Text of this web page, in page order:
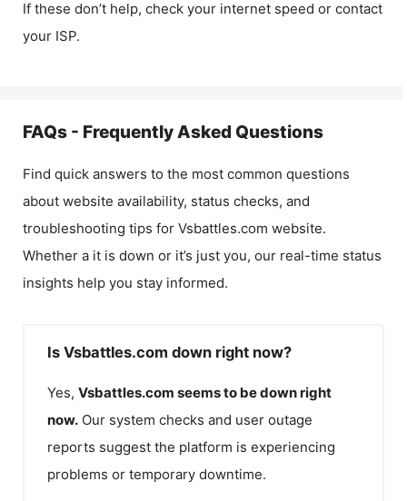
If these don’t help, check your internet speed or contact
your ISP.
FAQs - Frequently Asked Questions
Find quick answers to the most common questions
about website availability, status checks, and
troubleshooting tips for Vsbattles.com website.
Whether a it is down or it’s just you, our real-time status
insights help you stay informed.
Is Vsbattles.com down right now?
Yes, Vsbattles.com seems to be down right
now. Our system checks and user outage
reports suggest the platform is experiencing
problems or temporary downtime.